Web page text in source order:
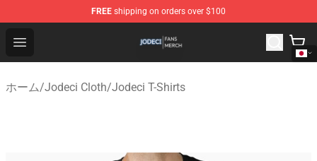
FREE shipping on orders over $100
Open menu
Jodeci Shop - Official Jodeci Merchandise Store
ホーム/Jodeci Cloth/Jodeci T-Shirts